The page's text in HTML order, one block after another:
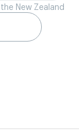
New Zealand